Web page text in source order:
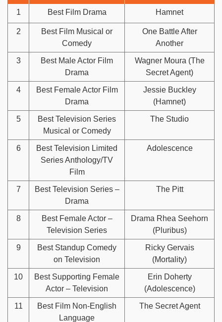
1 Best Film Drama Hamnet
2
Best Film Musical or
Comedy
One Battle After
Another
3
Best Male Actor Film
Drama
Wagner Moura (The
Secret Agent)
4
Best Female Actor Film
Drama
Jessie Buckley
(Hamnet)
5
Best Television Series
Musical or Comedy
The Studio
6
Best Television Limited
Series Anthology/TV
Film
Adolescence
7
Best Television Series –
Drama
The Pitt
8
Best Female Actor –
Television Series
Drama Rhea Seehorn
(Pluribus)
9
Best Standup Comedy
on Television
Ricky Gervais
(Mortality)
10
Best Supporting Female
Actor – Television
Erin Doherty
(Adolescence)
11
Best Film Non-English
Language
The Secret Agent